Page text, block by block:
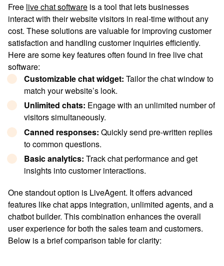
Free live chat software is a tool that lets businesses
interact with their website visitors in real-time without any
cost. These solutions are valuable for improving customer
satisfaction and handling customer inquiries efficiently.
Here are some key features often found in free live chat
software:
Customizablechat widget: Tailor the chat window to
match your website’s look.
Unlimited chats: Engage with an unlimited number of
visitors simultaneously.
Canned responses: Quickly send pre-written replies
to common questions.
Basic analytics: Track chat performance and get
insights into customer interactions.
One standout option is LiveAgent. It offers advanced
features like chat apps integration, unlimited agents, and a
chatbot builder. This combination enhances the overall
user experience for both the sales team and customers.
Below is a brief comparison table for clarity: